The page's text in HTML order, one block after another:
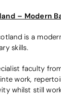
– Modern
is a
skills.
faculty
work,
whilst still